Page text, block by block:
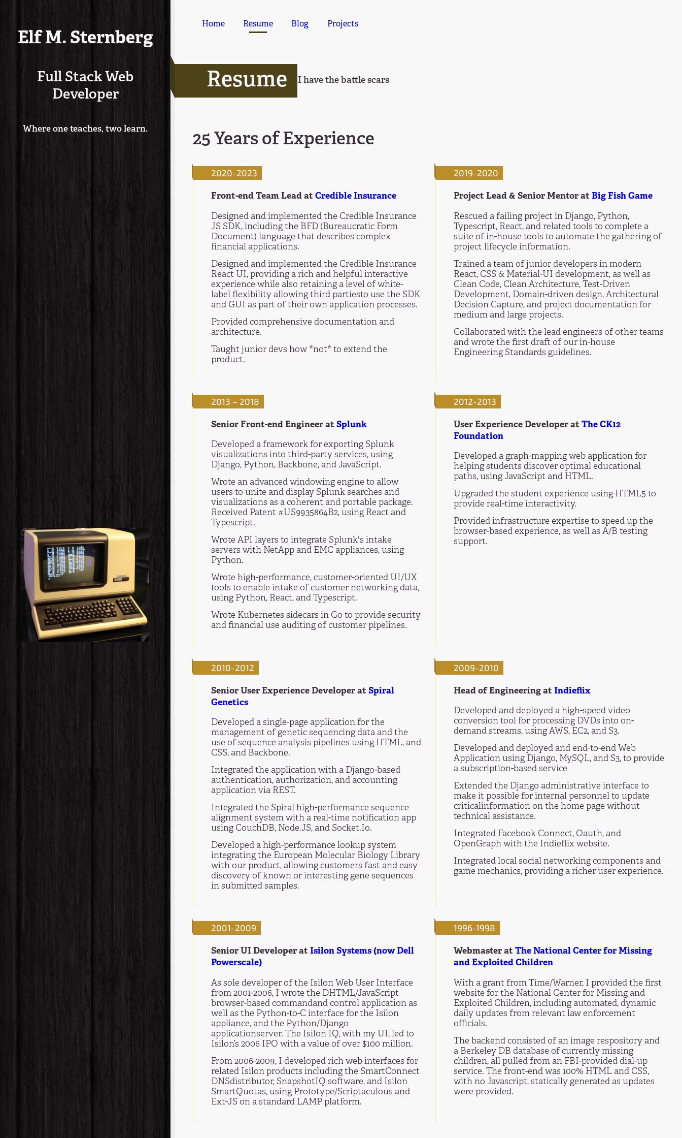
Elf M. Sternberg
Full Stack Web
Developer
Where one teaches, two learn.
Home Resume Blog Projects
Resume I have the battle scars
25 Years of Experience
2020-2023
Front-end Team Lead atCredible Insurance
Designed and implemented the Credible Insurance
JS SDK, including the BFD (Bureaucratic Form
Document) language that describes complex
financial applications.
Designed and implemented the Credible Insurance
React UI, providing a rich and helpful interactive
experience while also retaining a level of white-
label flexibility allowing third partiesto use the SDK
and GUI as part of their own application processes.
Provided comprehensive documentation and
architecture.
Taught junior devs how *not* to extend the
product.
2019-2020
Project Lead & Senior Mentor at Big Fish Game
Rescued a failing project in Django, Python,
Typescript, React, and related tools to complete a
suite of in-house tools to automate the gathering of
project lifecycle information.
Trained a team of junior developers in modern
React, CSS & Material-UI development, as well as
Clean Code, Clean Architecture, Test-Driven
Development, Domain-driven design, Architectural
Decision Capture, and project documentation for
medium and large projects.
Collaborated with the lead engineers of other teams
and wrote the first draft of our in-house
Engineering Standards guidelines.
2013 – 2018
Senior Front-end Engineer atSplunk
Developed a framework for exporting Splunk
visualizations into third-party services, using
Django, Python, Backbone, and JavaScript.
Wrote an advanced windowing engine to allow
users to unite and display Splunk searches and
visualizations as a coherent and portable package.
Received Patent #US9935864B2, using React and
Typescript.
Wrote API layers to integrate Splunk's intake
servers with NetApp and EMC appliances, using
Python.
Wrote high-performance, customer-oriented UI/UX
tools to enable intake of customer networking data,
using Python, React, and Typescript.
Wrote Kubernetes sidecars in Go to provide security
and financial use auditing of customer pipelines.
2012-2013
User Experience Developer at The CK12
Foundation
Developed a graph-mapping web application for
helping students discover optimal educational
paths, using JavaScript and HTML.
Upgraded the student experience using HTML5 to
provide real-time interactivity.
Provided infrastructure expertise to speed up the
browser-based experience, as well as A/B testing
support.
2010-2012
Senior User Experience Developer atSpiral
Genetics
Developed a single-page application for the
management of genetic sequencing data and the
use of sequence analysis pipelines using HTML, and
CSS, and Backbone.
Integrated the application with a Django-based
authentication, authorization, and accounting
application via REST.
Integrated the Spiral high-performance sequence
alignment system with a real-time notification app
using CouchDB, Node.JS, and Socket.Io.
Developed a high-performance lookup system
integrating the European Molecular Biology Library
with our product, allowing customers fast and easy
discovery of known or interesting gene sequences
in submitted samples.
2009-2010
Head of Engineering at Indieflix
Developed and deployed a high-speed video
conversion tool for processing DVDs into on-
demand streams, using AWS, EC2, and S3.
Developed and deployed and end-to-end Web
Application using Django, MySQL, and S3, to provide
a subscription-based service
Extended the Django administrative interface to
make it possible for internal personnel to update
criticalinformation on the home page without
technical assistance.
Integrated Facebook Connect, Oauth, and
OpenGraph with the Indieflix website.
Integrated local social networking components and
game mechanics, providing a richer user experience.
2001-2009
Senior UI Developer atIsilon Systems (now Dell
Powerscale)
As sole developer of the Isilon Web User Interface
from 2001-2006, I wrote the DHTML/JavaScript
browser-based commandand control application as
well as the Python-to-C interface for the Isilon
appliance, and the Python/Django
applicationserver. The Isilon IQ, with my UI, led to
Isilon’s 2006 IPO with a value of over $100 million.
From 2006-2009, I developed rich web interfaces for
related Isilon products including the SmartConnect
DNSdistributor, SnapshotIQ software, and Isilon
SmartQuotas, using Prototype/Scriptaculous and
Ext-JS on a standard LAMP platform.
1996-1998
Webmaster at The National Center for Missing
and Exploited Children
With a grant from Time/Warner, I provided the first
website for the National Center for Missing and
Exploited Children, including automated, dynamic
daily updates from relevant law enforcement
officials.
The backend consisted of an image respository and
a Berkeley DB database of currently missing
children, all pulled from an FBI-provided dial-up
service. The front-end was 100% HTML and CSS,
with no Javascript, statically generated as updates
were provided.